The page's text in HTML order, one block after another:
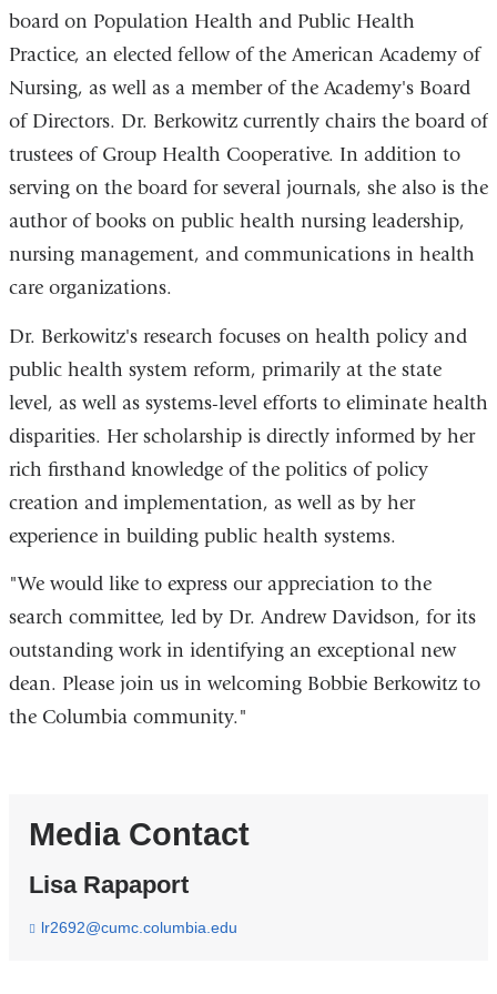
board on Population Health and Public Health
Practice, an elected fellow of the American Academy of
Nursing, as well as a member of the Academy's Board
of Directors. Dr. Berkowitz currently chairs the board of
trustees of Group Health Cooperative. In addition to
serving on the board for several journals, she also is the
author of books on public health nursing leadership,
nursing management, and communications in health
care organizations.
Dr. Berkowitz's research focuses on health policy and
public health system reform, primarily at the state
level, as well as systems-level efforts to eliminate health
disparities. Her scholarship is directly informed by her
rich firsthand knowledge of the politics of policy
creation and implementation, as well as by her
experience in building public health systems.
"We would like to express our appreciation to the
search committee, led by Dr. Andrew Davidson, for its
outstanding work in identifying an exceptional new
dean. Please join us in welcoming Bobbie Berkowitz to
the Columbia community."
Media Contact
Lisa Rapaport
lr2692@cumc.columbia.edu